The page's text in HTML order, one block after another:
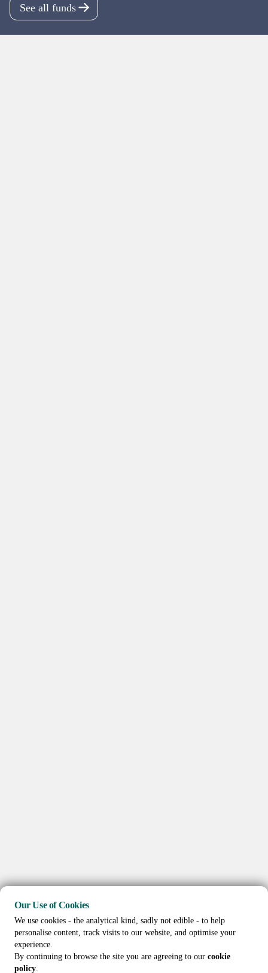
Our Use of Cookies
We use cookies - the analytical kind, sadly not edible - to help
personalise content, track visits to our website, and optimise your
experience.
By continuing to browse the site you are agreeing to our cookie
policy.